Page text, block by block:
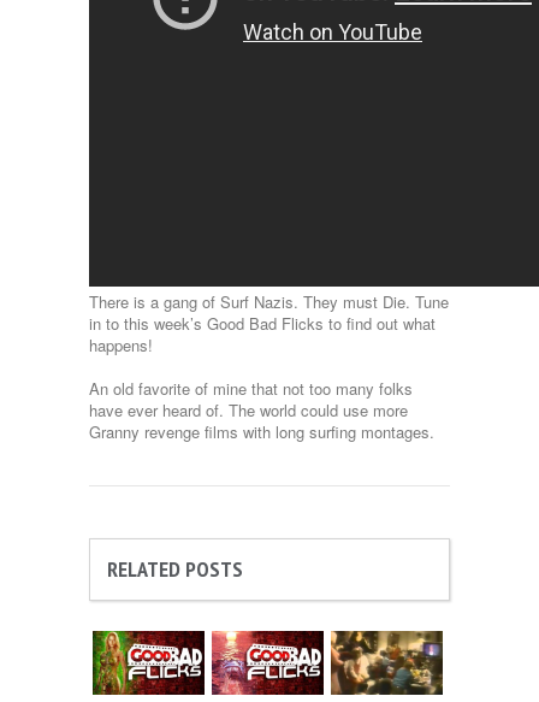
There is a gang of Surf Nazis. They must Die. Tune
in to this week’s Good Bad Flicks to find out what
happens!
An old favorite of mine that not too many folks
have ever heard of. The world could use more
Granny revenge films with long surfing montages.
RELATED POSTS